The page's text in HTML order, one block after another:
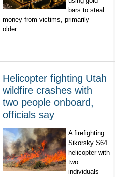
bars to steal
money from victims, primarily
older...
Helicopter fighting Utah
wildfire crashes with
two people onboard,
officials say
A firefighting
Sikorsky S64
helicopter with
two
individuals